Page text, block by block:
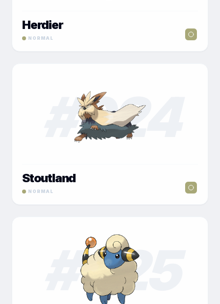
Herdier
NORMAL
024
Stoutland
NORMAL
025